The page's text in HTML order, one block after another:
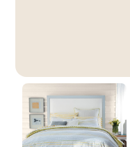
Pearls And Lace
PPG1074-1